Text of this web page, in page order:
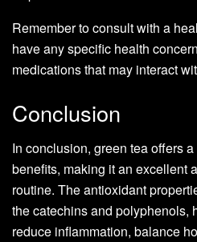
Remember to consult with a
have any specific health
medications that may interact
Conclusion
In conclusion, green tea offers
benefits, making it an excellent
routine. The antioxidant
the catechins and polyphenols,
reduce inflammation, balance